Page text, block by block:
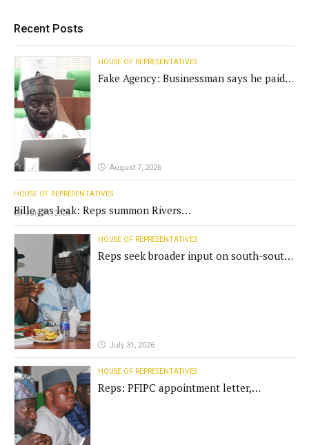
Recent Posts
HOUSE OF REPRESENTATIVES
Fake Agency: Businessman says he paid
August 7, 2026
HOUSE OF REPRESENTATIVES
Bille gas leak: Reps summon Rivers
Gov't, agencies
July 31, 2026
HOUSE OF REPRESENTATIVES
Reps seek broader input on south-south
July 31, 2026
HOUSE OF REPRESENTATIVES
Reps: PFIPC appointment letter,